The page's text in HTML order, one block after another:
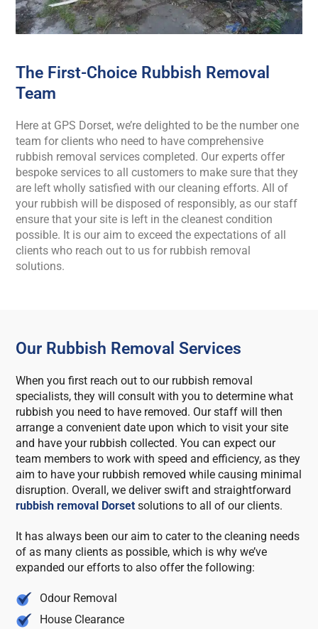
The First-Choice Rubbish Removal
Team
Here at GPS Dorset, we’re delighted to be the number one
team for clients who need to have comprehensive
rubbish removal services completed. Our experts offer
bespoke services to all customers to make sure that they
are left wholly satisfied with our cleaning efforts. All of
your rubbish will be disposed of responsibly, as our staff
ensure that your site is left in the cleanest condition
possible. It is our aim to exceed the expectations of all
clients who reach out to us for rubbish removal
solutions.
Our Rubbish Removal Services
When you first reach out to our rubbish removal
specialists, they will consult with you to determine what
rubbish you need to have removed. Our staff will then
arrange a convenient date upon which to visit your site
and have your rubbish collected. You can expect our
team members to work with speed and efficiency, as they
aim to have your rubbish removed while causing minimal
disruption. Overall, we deliver swift and straightforward
rubbish removal Dorset solutions to all of our clients.
It has always been our aim to cater to the cleaning needs
of as many clients as possible, which is why we’ve
expanded our efforts to also offer the following:
Odour Removal
House Clearance